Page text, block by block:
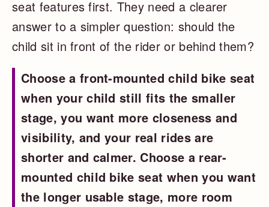
seat features first. They need a clearer
answer to a simpler question: should the
child sit in front of the rider or behind them?
Choose a front-mounted child bike seat
when your child still fits the smaller
stage, you want more closeness and
visibility, and your real rides are
shorter and calmer. Choose a rear-
mounted child bike seat when you want
the longer usable stage, more room